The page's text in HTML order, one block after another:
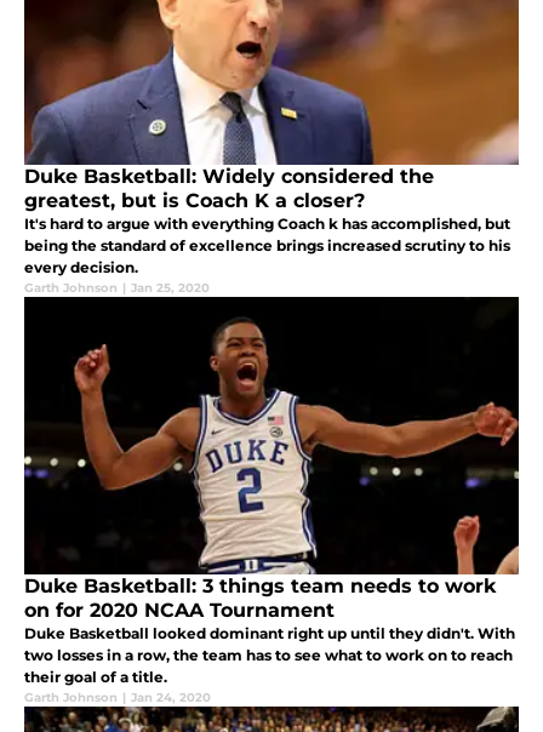
Duke Basketball: Widely considered the
greatest, but is Coach K a closer?
It's hard to argue with everything Coach k has accomplished, but
being the standard of excellence brings increased scrutiny to his
every decision.
Garth Johnson | Jan 25, 2020
Duke Basketball: 3 things team needs to work
on for 2020 NCAA Tournament
Duke Basketball looked dominant right up until they didn't. With
two losses in a row, the team has to see what to work on to reach
their goal of a title.
Garth Johnson | Jan 24, 2020